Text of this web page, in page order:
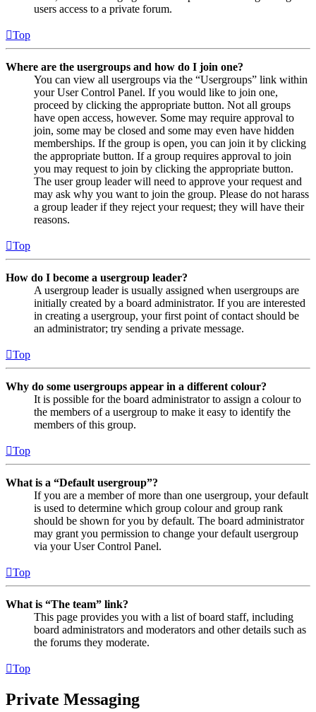
users access to a private forum.
Top
Where are the usergroups and how do I join one?
You can view all usergroups via the “Usergroups” link within
your User Control Panel. If you would like to join one,
proceed by clicking the appropriate button. Not all groups
have open access, however. Some may require approval to
join, some may be closed and some may even have hidden
memberships. If the group is open, you can join it by clicking
the appropriate button. If a group requires approval to join
you may request to join by clicking the appropriate button.
The user group leader will need to approve your request and
may ask why you want to join the group. Please do not harass
a group leader if they reject your request; they will have their
reasons.
Top
How do I become a usergroup leader?
A usergroup leader is usually assigned when usergroups are
initially created by a board administrator. If you are interested
in creating a usergroup, your first point of contact should be
an administrator; try sending a private message.
Top
Why do some usergroups appear in a different colour?
It is possible for the board administrator to assign a colour to
the members of a usergroup to make it easy to identify the
members of this group.
Top
What is a “Default usergroup”?
If you are a member of more than one usergroup, your default
is used to determine which group colour and group rank
should be shown for you by default. The board administrator
may grant you permission to change your default usergroup
via your User Control Panel.
Top
What is “The team” link?
This page provides you with a list of board staff, including
board administrators and moderators and other details such as
the forums they moderate.
Top
Private Messaging